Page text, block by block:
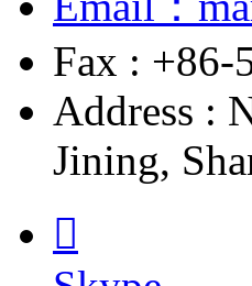
Fax : +86-
Address :
Jining,
